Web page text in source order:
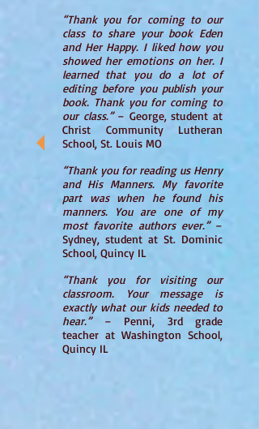
“Thank you for coming to our
class to share your book Eden
and Her Happy. I liked how you
showed her emotions on her. I
learned that you do a lot of
editing before you publish your
book. Thank you for coming to
our class.”– George, student at
Christ Community Lutheran
School, St. Louis MO
“Thank you for reading us Henry
and His Manners. My favorite
part was when he found his
manners. You are one of my
most favorite authors ever.”–
Sydney, student at St. Dominic
School, Quincy IL
“Thank you for visiting our
classroom. Your message is
exactly what our kids needed to
hear.”– Penni, 3rd grade
teacher at Washington School,
Quincy IL